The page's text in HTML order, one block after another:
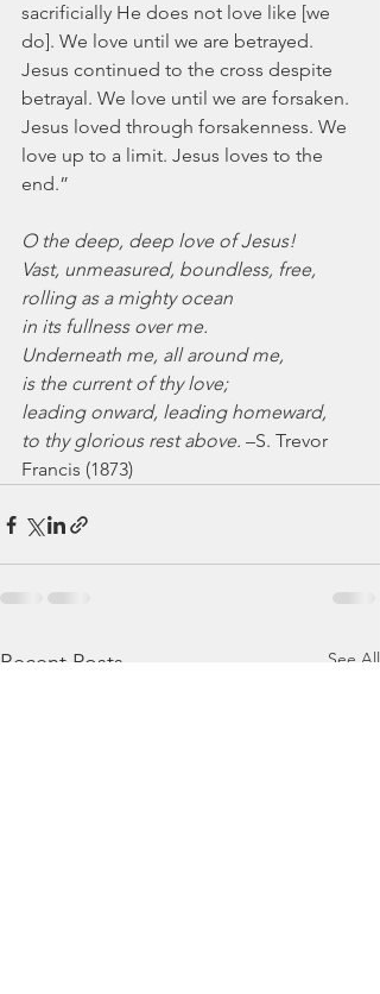
sacrificially He does not love like [we
do]. We love until we are betrayed.
Jesus continued to the cross despite
betrayal. We love until we are forsaken.
Jesus loved through forsakenness. We
love up to a limit. Jesus loves to the
end.”
O the deep, deep love of Jesus!
Vast, unmeasured, boundless, free,
rolling as a mighty ocean
in its fullness over me.
Underneath me, all around me,
is the current of thy love;
leading onward, leading homeward,
to thy glorious rest above. –S. Trevor
Francis (1873)
Recent Posts See All